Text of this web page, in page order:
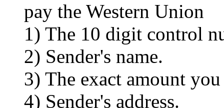
pay the Western Union
1) The 10 digit control
2) Sender's name.
3) The exact amount you
4) Sender's address.